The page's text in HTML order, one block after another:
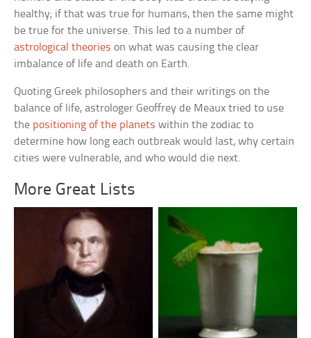
healthy; if that was true for humans, then the same might
be true for the universe. This led to a number of
astrological theories on what was causing the clear
imbalance of life and death on Earth.
Quoting Greek philosophers and their writings on the
balance of life, astrologer Geoffrey de Meaux tried to use
the positioning of the planets within the zodiac to
determine how long each outbreak would last, why certain
cities were vulnerable, and who would die next.
More Great Lists